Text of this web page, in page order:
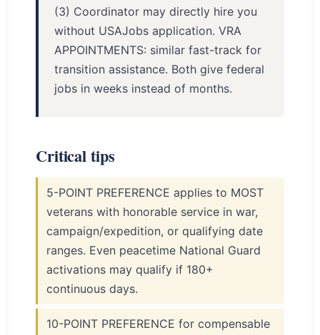
(3) Coordinator may directly hire you
without USAJobs application. VRA
APPOINTMENTS: similar fast-track for
transition assistance. Both give federal
jobs in weeks instead of months.
Critical tips
5-POINT PREFERENCE applies to MOST
veterans with honorable service in war,
campaign/expedition, or qualifying date
ranges. Even peacetime National Guard
activations may qualify if 180+
continuous days.
10-POINT PREFERENCE for compensable